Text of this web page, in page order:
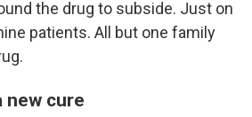
the drug to subside. Just on
patients. All but one family
new cure